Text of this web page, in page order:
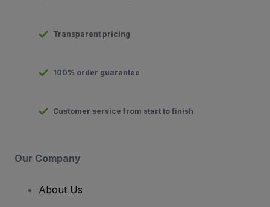
Transparent pricing
100% order guarantee
Customer service from start to finish
Our Company
About Us